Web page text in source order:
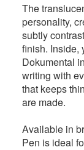
The
personality,
subtly
finish. Inside,
Dokumental
writing with
that keeps
are made.
Available in
Pen is ideal